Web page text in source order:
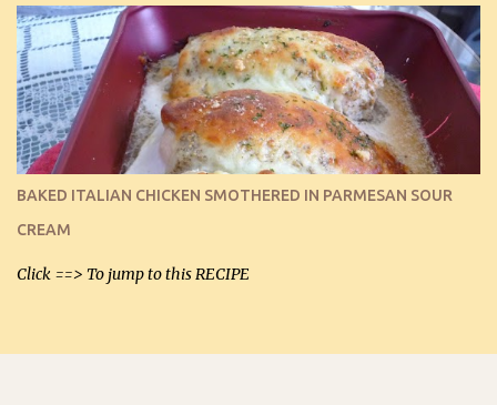
finely shredded Monterey Jack Cheese! When you allow these
ribbed (so amazing – they actually have ribs like real ribbed
chips!) chips to cool, they will be crispy and perfect for spreads .
Refrigerated, the next day, each chip will be a mix between crispy
and chewy and they will be very sturdy to be perfect dipping chips.
I can't remember if they were perfect dipping chips freshly made
and cooled, but I used them for my spread. I will make them again
and let you know soonest! The day after that, they will still be
able to be used t...
BAKED ITALIAN CHICKEN SMOTHERED IN PARMESAN SOUR
CREAM
Click ==> To jump to this RECIPE